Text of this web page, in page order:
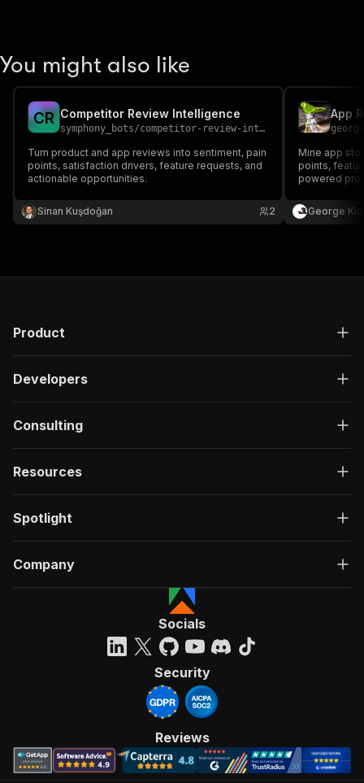
You might also like
CR Competitor Review Intelligence
symphony_bots/competitor-review-intelligence
Turn product and app reviews into sentiment, pain
points, satisfaction drivers, feature requests, and
actionable opportunities.
Sinan Kuşdoğan 2
Mine app
points,
powered
George
Product
Developers
Consulting
Resources
Spotlight
Company
Socials
Security
Reviews